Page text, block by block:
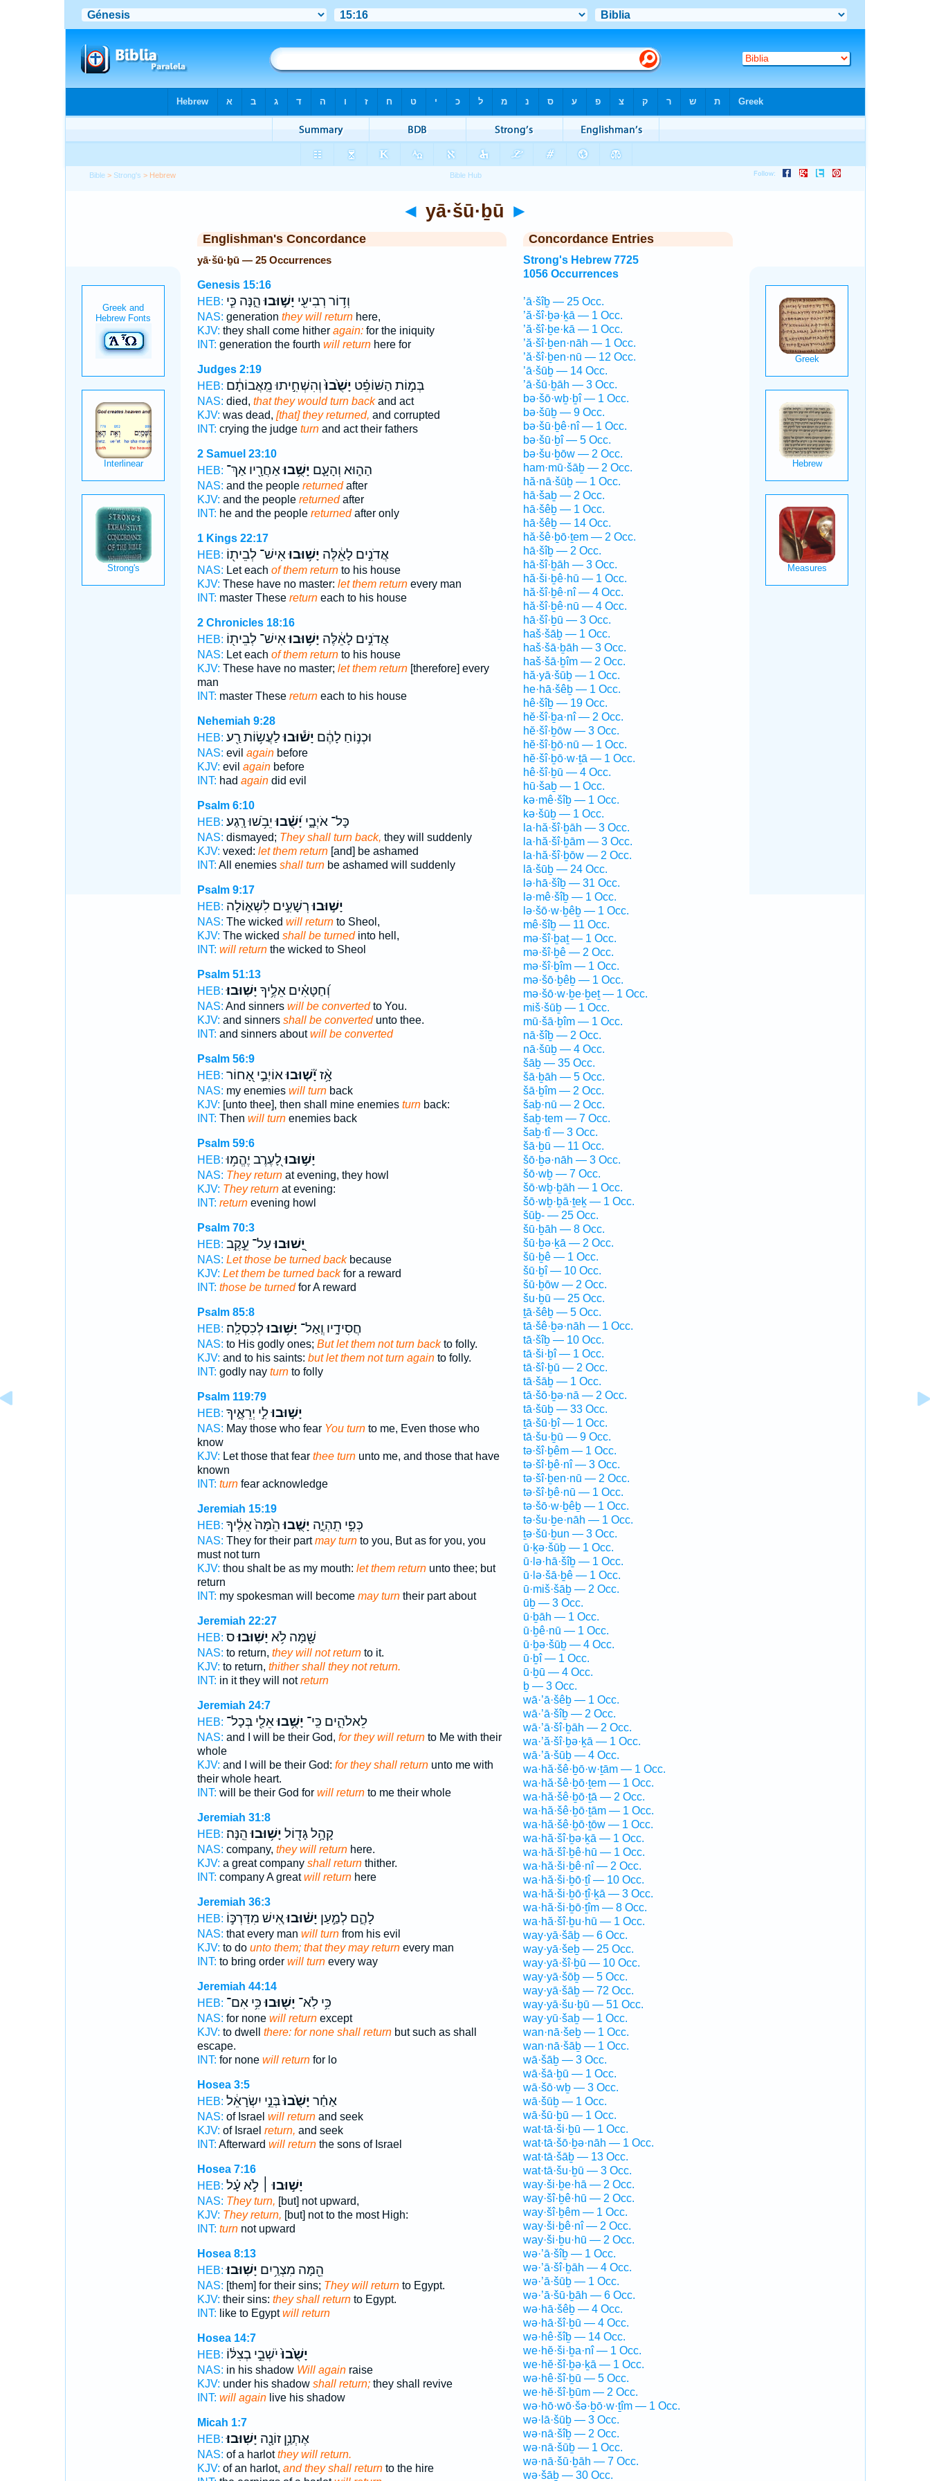
Bible > Strong's > Hebrew
◄ yā·šū·ḇū ►
Englishman's Concordance
yā·šū·ḇū — 25 Occurrences
Genesis 15:16
HEB:
וְד֥וֹר רְבִיעִ֖י יָשׁ֣וּבוּהֵ֑נָּה כִּ֧י
NAS: generation they will returnhere,
KJV: they shall come hither again:for the iniquity
INT: generation the fourth will returnhere for
Judges 2:19
HEB:
בְּמ֣וֹת הַשּׁוֹפֵ֗ט יָשֻׁ֙בוּ֙וְהִשְׁחִ֣יתוּ מֵֽאֲבוֹתָ֔ם
NAS: died, that they would turn backand act
KJV: was dead, [that] they returned, and corrupted
INT: crying the judge turnand act their fathers
2 Samuel 23:10
HEB:
הַה֑וּא וְהָעָ֛ם יָשֻׁ֥בוּאַחֲרָ֖יו אַךְ־
NAS: and the people returnedafter
KJV: and the people returnedafter
INT: he and the people returnedafter only
1 Kings 22:17
HEB:
אֲדֹנִ֣ים לָאֵ֔לֶּה יָשׁ֥וּבוּאִישׁ־ לְבֵית֖וֹ
NAS: Let each of them returnto his house
KJV: These have no master: let them returnevery man
INT: master These returneach to his house
2 Chronicles 18:16
HEB:
אֲדֹנִ֣ים לָאֵ֔לֶּה יָשׁ֥וּבוּאִישׁ־ לְבֵית֖וֹ
NAS: Let each of them returnto his house
KJV: These have no master; let them return[therefore] every
man
INT: master These returneach to his house
Nehemiah 9:28
HEB:
וּכְנ֣וֹחַ לָהֶ֔ם יָשׁ֕וּבוּלַעֲשׂ֥וֹת רַ֖ע
NAS: evil againbefore
KJV: evil againbefore
INT: had againdid evil
Psalm 6:10
HEB:
כָּל־ אֹיְבָ֑י יָ֝שֻׁ֗בוּיֵבֹ֥שׁוּ רָֽגַע׃
NAS: dismayed; They shall turn back, they will suddenly
KJV: vexed: let them return[and] be ashamed
INT: All enemies shall turnbe ashamed will suddenly
Psalm 9:17
HEB:
יָשׁ֣וּבוּרְשָׁעִ֣ים לִשְׁא֑וֹלָה
NAS: The wicked will returnto Sheol,
KJV: The wicked shall be turnedinto hell,
INT: will returnthe wicked to Sheol
Psalm 51:13
HEB:
וְ֝חַטָּאִ֗ים אֵלֶ֥יךָ יָשֽׁוּבוּ׃
NAS: And sinners will be convertedto You.
KJV: and sinners shall be convertedunto thee.
INT: and sinners aboutwill be converted
Psalm 56:9
HEB:
אָ֥֨זיָ֘שׁ֤וּבוּאוֹיְבַ֣י אָ֭חוֹר
NAS: my enemies will turnback
KJV: [unto thee], then shall mine enemies turnback:
INT: Then will turnenemies back
Psalm 59:6
HEB:
יָשׁ֣וּבוּלָ֭עֶרֶב יֶהֱמ֥וּ
NAS: They returnat evening, they howl
KJV: They returnat evening:
INT: returnevening howl
Psalm 70:3
HEB:
יָ֭שׁוּבוּעַל־ עֵ֣קֶב
NAS: Let those be turned backbecause
KJV: Let them be turned backfor a reward
INT: those be turnedfor A reward
Psalm 85:8
HEB:
חֲסִידָ֑יו וְֽאַל־ יָשׁ֥וּבוּלְכִסְלָֽה׃
NAS: to His godly ones; But let them not turn backto folly.
KJV: and to his saints: but let them not turn againto folly.
INT: godly nay turnto folly
Psalm 119:79
HEB:
יָשׁ֣וּבוּלִ֣י יְרֵאֶ֑יךָ
NAS: May those who fear You turnto me, Even those who
know
KJV: Let those that fear thee turnunto me, and those that have
known
INT: turnfear acknowledge
Jeremiah 15:19
HEB:
כְּפִ֣י תִֽהְיֶ֑ה יָשֻׁ֤בוּהֵ֙מָּה֙ אֵלֶ֔יךָ
NAS: They for their partmay turnto you, But as for you, you
must not turn
KJV: thou shalt be as my mouth: let them returnunto thee; but
return
INT: my spokesman will become may turntheir part about
Jeremiah 22:27
HEB:
שָׁ֖מָּה לֹ֥א יָשֽׁוּבוּ׃ס
NAS: to return, they will not returnto it.
KJV: to return, thither shall they not return.
INT: in it they will notreturn
Jeremiah 24:7
HEB:
לֵאלֹהִ֑ים כִּֽי־ יָשֻׁ֥בוּאֵלַ֖י בְּכָל־
NAS: and I will be their God, for they will returnto Me with their
whole
KJV: and I will be their God: for they shall returnunto me with
their whole heart.
INT: will be their God for will returnto me their whole
Jeremiah 31:8
HEB:
קָהָ֥ל גָּד֖וֹל יָשׁ֥וּבוּהֵֽנָּה׃
NAS: company, they will returnhere.
KJV: a great company shall returnthither.
INT: company A greatwill returnhere
Jeremiah 36:3
HEB:
לָהֶ֑ם לְמַ֣עַן יָשׁ֗וּבוּאִ֚ישׁ מִדַּרְכּ֣וֹ
NAS: that every man will turnfrom his evil
KJV: to do unto them; that they may returnevery man
INT: to bring order will turnevery way
Jeremiah 44:14
HEB:
כִּ֥י לֹֽא־ יָשׁ֖וּבוּכִּ֥י אִם־
NAS: for none will returnexcept
KJV: to dwell there: for none shall returnbut such as shall
escape.
INT: for none will returnfor lo
Hosea 3:5
HEB:
אַחַ֗ר יָשֻׁ֙בוּ֙בְּנֵ֣י יִשְׂרָאֵ֔ל
NAS: of Israel will returnand seek
KJV: of Israel return, and seek
INT: Afterward will returnthe sons of Israel
Hosea 7:16
HEB:
יָשׁ֣וּבוּ ׀לֹ֣א עָ֗ל
NAS: They turn, [but] not upward,
KJV: They return, [but] not to the most High:
INT: turnnot upward
Hosea 8:13
HEB:
הֵ֖מָּה מִצְרַ֥יִם יָשֽׁוּבוּ׃
NAS: [them] for their sins; They will returnto Egypt.
KJV: their sins: they shall returnto Egypt.
INT: like to Egyptwill return
Hosea 14:7
HEB:
יָשֻׁ֙בוּ֙יֹשְׁבֵ֣י בְצִלּ֔וֹ
NAS: in his shadow Will againraise
KJV: under his shadow shall return;they shall revive
INT: will againlive his shadow
Micah 1:7
HEB:
אֶתְנַ֥ן זוֹנָ֖ה יָשֽׁוּבוּ׃
NAS: of a harlotthey will return.
KJV: of an harlot, and they shall returnto the hire
Concordance Entries
Strong's Hebrew 7725
1056 Occurrences
’ā·šîḇ — 25 Occ.
’ă·šî·ḇə·ḵā — 1 Occ.
’ă·šî·ḇe·kā — 1 Occ.
’ă·šî·ḇen·nāh — 1 Occ.
’ă·šî·ḇen·nū — 12 Occ.
’ā·šūḇ — 14 Occ.
’ā·šū·ḇāh — 3 Occ.
bə·šō·wḇ·ḇî — 1 Occ.
bə·šūḇ — 9 Occ.
bə·šū·ḇê·nî — 1 Occ.
bə·šū·ḇî — 5 Occ.
bə·šu·ḇōw — 2 Occ.
ham·mū·šāḇ — 2 Occ.
hă·nā·šūḇ — 1 Occ.
hā·šaḇ — 2 Occ.
hā·šêḇ — 1 Occ.
hā·šêḇ — 14 Occ.
hă·šê·ḇō·ṯem — 2 Occ.
hā·šîḇ — 2 Occ.
hā·šî·ḇāh — 3 Occ.
hă·ši·ḇê·hū — 1 Occ.
hă·šî·ḇê·nî — 4 Occ.
hă·šî·ḇê·nū — 4 Occ.
hā·šî·ḇū — 3 Occ.
haš·šāḇ — 1 Occ.
haš·šā·ḇāh — 3 Occ.
haš·šā·ḇîm — 2 Occ.
hă·yā·šūḇ — 1 Occ.
he·hā·šêḇ — 1 Occ.
hê·šîḇ — 19 Occ.
hĕ·šî·ḇa·nî — 2 Occ.
hĕ·šî·ḇōw — 3 Occ.
hĕ·šî·ḇō·nū — 1 Occ.
hĕ·šî·ḇō·w·ṯā — 1 Occ.
hê·šî·ḇū — 4 Occ.
hū·šaḇ — 1 Occ.
kə·mê·šîḇ — 1 Occ.
kə·šūḇ — 1 Occ.
la·hă·šî·ḇāh — 3 Occ.
la·hă·šî·ḇām — 3 Occ.
la·hă·šî·ḇōw — 2 Occ.
lā·šūḇ — 24 Occ.
lə·hā·šîḇ — 31 Occ.
lə·mê·šîḇ — 1 Occ.
lə·šō·w·ḇêḇ — 1 Occ.
mê·šîḇ — 11 Occ.
mə·šî·ḇaṯ — 1 Occ.
mə·šî·ḇê — 2 Occ.
mə·šî·ḇîm — 1 Occ.
mə·šō·ḇêḇ — 1 Occ.
mə·šō·w·ḇe·ḇeṯ — 1 Occ.
miš·šūḇ — 1 Occ.
mū·šā·ḇîm — 1 Occ.
nā·šîḇ — 2 Occ.
nā·šūḇ — 4 Occ.
šāḇ — 35 Occ.
šā·ḇāh — 5 Occ.
šā·ḇîm — 2 Occ.
šaḇ·nū — 2 Occ.
šaḇ·tem — 7 Occ.
šaḇ·tî — 3 Occ.
šā·ḇū — 11 Occ.
šō·ḇə·nāh — 3 Occ.
šō·wḇ — 7 Occ.
šō·wḇ·ḇāh — 1 Occ.
šō·wḇ·ḇā·ṯeḵ — 1 Occ.
šūḇ- — 25 Occ.
šū·ḇāh — 8 Occ.
šū·ḇə·ḵā — 2 Occ.
šū·ḇê — 1 Occ.
šū·ḇî — 10 Occ.
šū·ḇōw — 2 Occ.
šu·ḇū — 25 Occ.
ṯā·šêḇ — 5 Occ.
tā·šê·ḇə·nāh — 1 Occ.
tā·šîḇ — 10 Occ.
tā·ši·ḇî — 1 Occ.
tā·šî·ḇū — 2 Occ.
tā·šāḇ — 1 Occ.
tā·šō·ḇə·nā — 2 Occ.
tā·šūḇ — 33 Occ.
ṯā·šū·ḇî — 1 Occ.
tā·šu·ḇū — 9 Occ.
tə·šî·ḇêm — 1 Occ.
tə·šî·ḇê·nî — 3 Occ.
tə·šî·ḇen·nū — 2 Occ.
tə·šî·ḇê·nū — 1 Occ.
tə·šō·w·ḇêḇ — 1 Occ.
tə·šu·ḇe·nāh — 1 Occ.
ṯə·šū·ḇun — 3 Occ.
ū·ḵə·šūḇ — 1 Occ.
ū·lə·hā·šîḇ — 1 Occ.
ū·lə·šā·ḇê — 1 Occ.
ū·miš·šāḇ — 2 Occ.
ūḇ — 3 Occ.
ū·ḇāh — 1 Occ.
ū·ḇê·nū — 1 Occ.
ū·ḇə·šūḇ — 4 Occ.
ū·ḇî — 1 Occ.
ū·ḇū — 4 Occ.
ḇ — 3 Occ.
wā·’ā·šêḇ — 1 Occ.
wā·’ā·šîḇ — 2 Occ.
wā·’ā·šî·ḇāh — 2 Occ.
wa·’ă·šî·ḇə·ḵā — 1 Occ.
wā·’ā·šūḇ — 4 Occ.
wa·hă·šê·ḇō·w·ṯām — 1 Occ.
wa·hă·šê·ḇō·ṯem — 1 Occ.
wa·hă·šê·ḇō·ṯā — 2 Occ.
wa·hă·šê·ḇō·ṯām — 1 Occ.
wa·hă·šê·ḇō·ṯōw — 1 Occ.
wa·hă·šî·ḇə·ḵā — 1 Occ.
wa·hă·šî·ḇê·hū — 1 Occ.
wa·hă·ši·ḇê·nî — 2 Occ.
wa·hă·ši·ḇō·ṯî — 10 Occ.
wa·hă·ši·ḇō·ṯî·ḵā — 3 Occ.
wa·hă·ši·ḇō·ṯîm — 8 Occ.
wa·hă·šî·ḇu·hū — 1 Occ.
way·yā·šāḇ — 6 Occ.
way·yā·šeḇ — 25 Occ.
way·yā·šî·ḇū — 10 Occ.
way·yā·šōḇ — 5 Occ.
way·yā·šāḇ — 72 Occ.
way·yā·šu·ḇū — 51 Occ.
way·yū·šaḇ — 1 Occ.
wan·nā·šeḇ — 1 Occ.
wan·nā·šāḇ — 1 Occ.
wā·šāḇ — 3 Occ.
wā·šā·ḇū — 1 Occ.
wā·šō·wḇ — 3 Occ.
wā·šūḇ — 1 Occ.
wā·šū·ḇū — 1 Occ.
wat·tā·ši·ḇū — 1 Occ.
wat·tā·šō·ḇə·nāh — 1 Occ.
wat·tā·šāḇ — 13 Occ.
wat·tā·šu·ḇū — 3 Occ.
way·ši·ḇe·hā — 2 Occ.
way·šî·ḇê·hū — 2 Occ.
way·šî·ḇêm — 1 Occ.
way·ši·ḇê·nî — 2 Occ.
way·ši·ḇu·hū — 2 Occ.
wə·’ā·šîḇ — 1 Occ.
wə·’ā·šî·ḇāh — 4 Occ.
wə·’ā·šūḇ — 1 Occ.
wə·’ā·šū·ḇāh — 6 Occ.
wə·hā·šêḇ — 4 Occ.
wə·hā·šî·ḇū — 4 Occ.
wə·hê·šîḇ — 14 Occ.
we·hĕ·ši·ḇa·nî — 1 Occ.
we·hĕ·šî·ḇə·ḵā — 1 Occ.
wə·hê·šî·ḇū — 5 Occ.
we·hĕ·šî·ḇūm — 2 Occ.
wə·hō·wō·šə·ḇō·w·ṯîm — 1 Occ.
wə·lā·šūḇ — 3 Occ.
wə·nā·šîḇ — 2 Occ.
wə·nā·šūḇ — 1 Occ.
wə·nā·šū·ḇāh — 7 Occ.
wə·šāḇ — 30 Occ.